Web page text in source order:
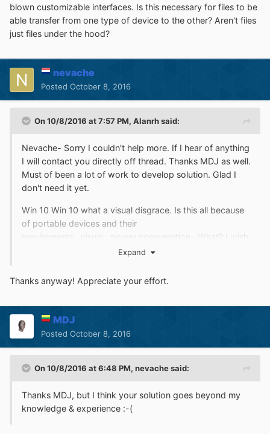
blown customizable interfaces. Is this necessary for files to be
able transfer from one type of device to the other? Aren't files
just files under the hood?
nevache
Posted October 8, 2016
On 10/8/2016 at 7:57 PM, Alanrhsaid:
Nevache- Sorry I couldn't help more. If I hear of anything
I will contact you directly off thread. Thanks MDJ as well.
Must of been a lot of work to develop solution. Glad I
don't need it yet.
Win 10 Win 10 what a visual disgrace. Is this all because
of portable devices and their
requirements...visual...power consumption ..What? I wish
somebody would give an honest explanation. I don't
customizable interfaces. Is this necessary for files to be
Expand
Thanks anyway! Appreciate your effort.
MDJ
Posted October 8, 2016
On 10/8/2016 at 6:48 PM, nevachesaid:
Thanks MDJ, but I think your solution goes beyond my
knowledge & experience :-(